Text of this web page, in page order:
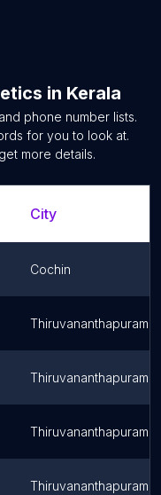
in Kerala
phone number lists.
for you to look at.
more details.
City
Cochin
Thiruvananthapuram
Thiruvananthapuram
Thiruvananthapuram
Thiruvananthapuram